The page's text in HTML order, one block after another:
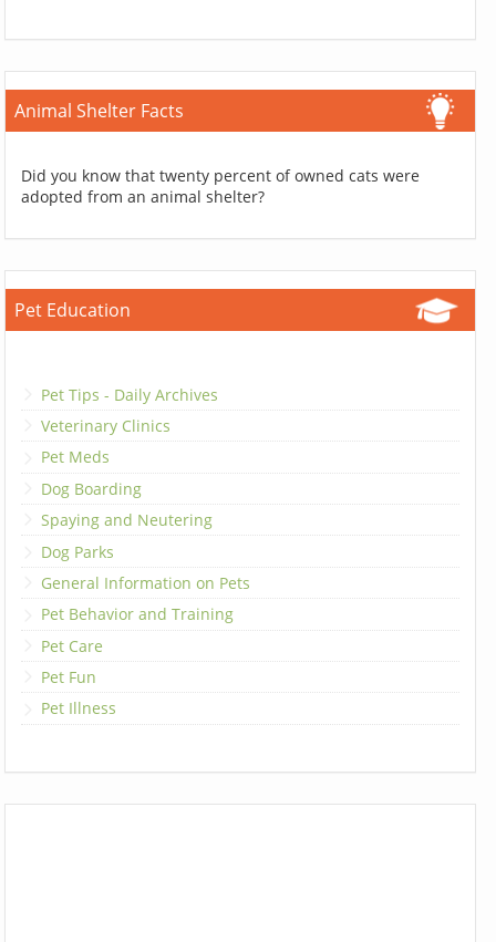
Animal Shelter Facts
Did you know that twenty percent of owned cats were
adopted from an animal shelter?
Pet Education
Pet Tips - Daily Archives
Veterinary Clinics
Pet Meds
Dog Boarding
Spaying and Neutering
Dog Parks
General Information on Pets
Pet Behavior and Training
Pet Care
Pet Fun
Pet Illness